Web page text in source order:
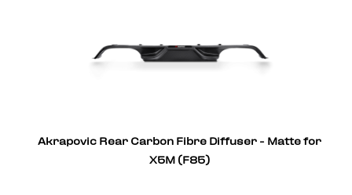
Akrapovic Rear Carbon Fibre Diffuser - Matte for
X5M (F85)